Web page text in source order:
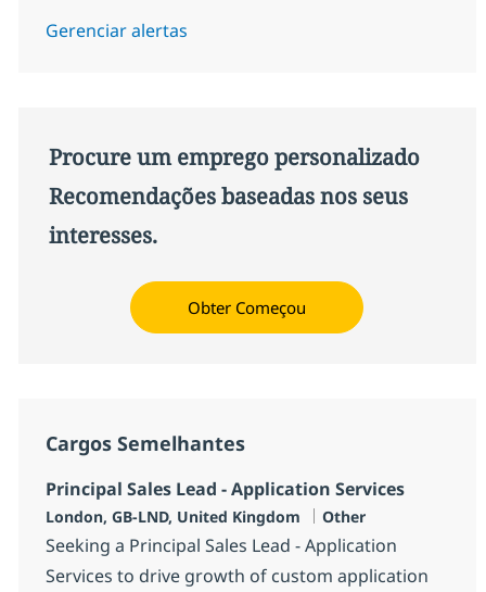
Gerenciar alertas
Procure um emprego personalizado
Recomendações baseadas nos seus
interesses.
Obter Começou
Cargos Semelhantes
Principal Sales Lead - Application Services
Localização
London, GB-LND, United Kingdom Categoria
Other
Seeking a Principal Sales Lead - Application
Services to drive growth of custom application